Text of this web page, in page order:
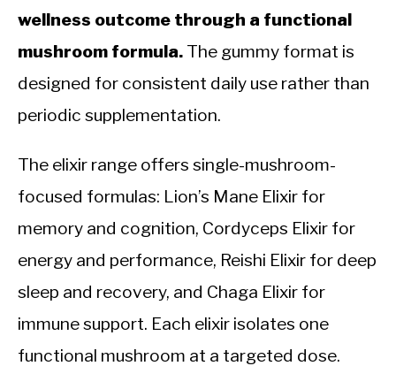
wellness outcome through a functional
mushroom formula. The gummy format is
designed for consistent daily use rather than
periodic supplementation.
The elixir range offers single-mushroom-
focused formulas: Lion’s Mane Elixir for
memory and cognition, Cordyceps Elixir for
energy and performance, Reishi Elixir for deep
sleep and recovery, and Chaga Elixir for
immune support. Each elixir isolates one
functional mushroom at a targeted dose.